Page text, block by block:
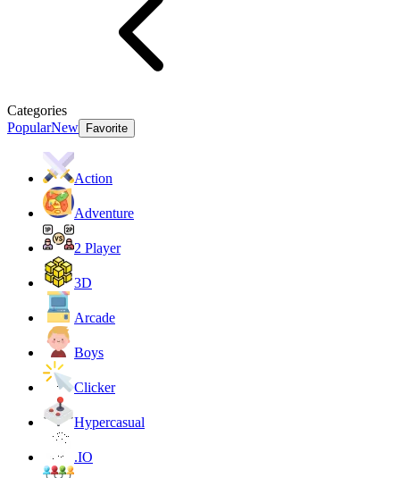
Categories
PopularNew Favorite
Action
Adventure
2 Player
3D
Arcade
Boys
Clicker
Hypercasual
.IO